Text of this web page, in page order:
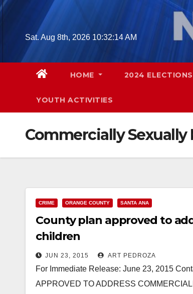
Skip
Sat. Aug 8th, 2026 10:32:15 AM
HOME 2024 ELECTIONS
YOUTH ACTIVITIES
Commercially
CRIME ORANGE COUNTY SANTA ANA
County plan approved to
children
JUN 23, 2015 ART PEDROZA
For Immediate Release: June 23, 2015
APPROVED TO ADDRESS